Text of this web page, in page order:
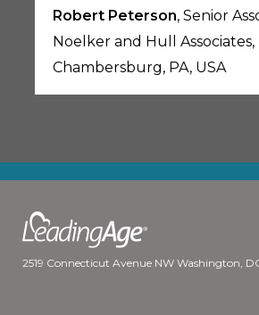
Robert Peterson, Senior
Noelker and Hull
Chambersburg, PA, USA
2519 Connecticut Avenue NW Washington,